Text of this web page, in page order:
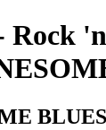
Rock